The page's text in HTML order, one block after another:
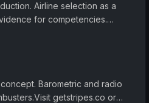
Airline selection as a
for competencies.
Barometric and radio
getstripes.co or